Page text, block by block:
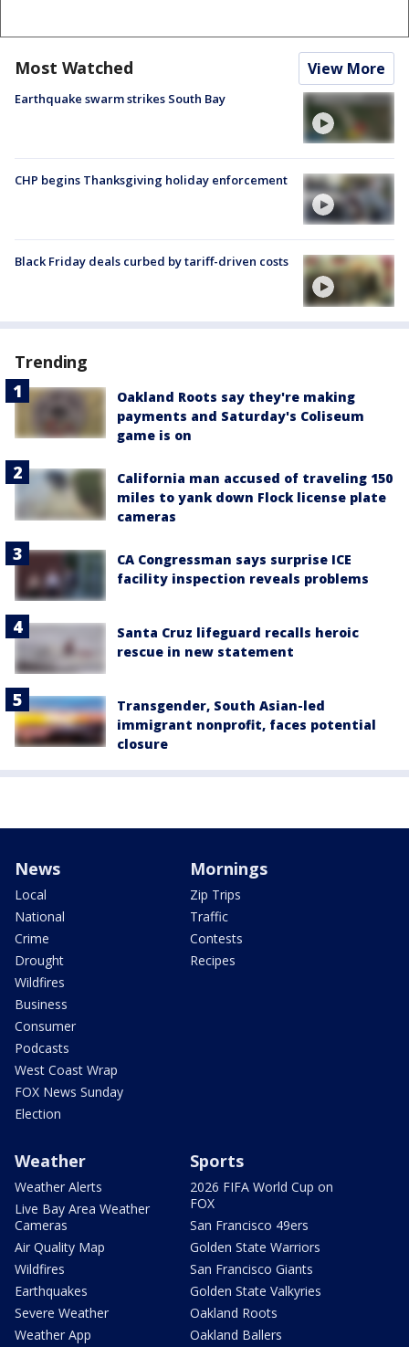
Most Watched View More
Earthquake swarm strikes South Bay
CHP begins Thanksgiving holiday enforcement
Black Friday deals curbed by tariff-driven costs
Trending
Oakland Roots say they're making
payments and Saturday's Coliseum
game is on
California man accused of traveling 150
miles to yank down Flock license plate
cameras
CA Congressman says surprise ICE
facility inspection reveals problems
Santa Cruz lifeguard recalls heroic
rescue in new statement
Transgender, South Asian-led
immigrant nonprofit, faces potential
closure
News
Local
National
Crime
Drought
Wildfires
Business
Consumer
Podcasts
West Coast Wrap
FOX News Sunday
Election
Mornings
Zip Trips
Traffic
Contests
Recipes
Weather
Weather Alerts
Live Bay Area Weather
Cameras
Air Quality Map
Wildfires
Earthquakes
Severe Weather
Weather App
Sports
2026 FIFA World Cup on
FOX
San Francisco 49ers
Golden State Warriors
San Francisco Giants
Golden State Valkyries
Oakland Roots
Oakland Ballers